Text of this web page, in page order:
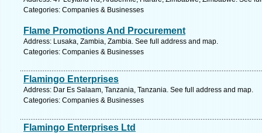
Categories: Companies & Businesses
Flame Promotions And Procurement
Address: Lusaka, Zambia, Zambia. See full address and map.
Categories: Companies & Businesses
Flamingo Enterprises
Address: Dar Es Salaam, Tanzania, Tanzania. See full address and map.
Categories: Companies & Businesses
Flamingo Enterprises Ltd